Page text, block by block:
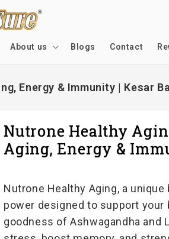
About us Blogs Contact
Energy & Immunity | Kesar
Nutrone Healthy
Aging, Energy &
Nutrone Healthy Aging, a
power designed to support
goodness of Ashwagandha and